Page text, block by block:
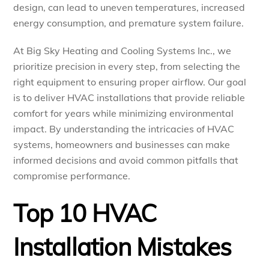
design, can lead to uneven temperatures, increased
energy consumption, and premature system failure.
At Big Sky Heating and Cooling Systems Inc., we
prioritize precision in every step, from selecting the
right equipment to ensuring proper airflow. Our goal
is to deliver HVAC installations that provide reliable
comfort for years while minimizing environmental
impact. By understanding the intricacies of HVAC
systems, homeowners and businesses can make
informed decisions and avoid common pitfalls that
compromise performance.
Top 10 HVAC
Installation Mistakes